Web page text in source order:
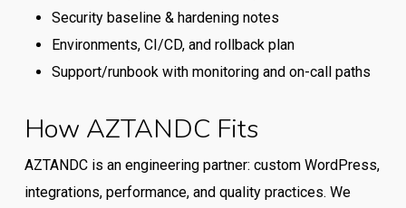
Security baseline & hardening notes
Environments, CI/CD, and rollback plan
Support/runbook with monitoring and on-call paths
How AZTANDC Fits
AZTANDC is an engineering partner: custom WordPress,
integrations, performance, and quality practices. We